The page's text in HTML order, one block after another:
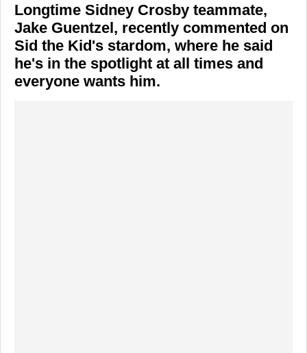
Longtime Sidney Crosby teammate,
Jake Guentzel, recently commented on
Sid the Kid's stardom, where he said
he's in the spotlight at all times and
everyone wants him.